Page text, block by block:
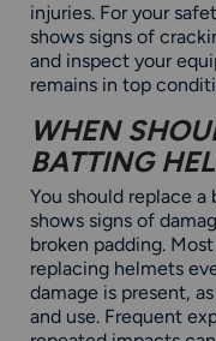
injuries. For your
shows signs of
and inspect your
remains in top
WHEN
BATTING
You should replace
shows signs of
broken padding.
replacing helmets
damage is present,
and use. Frequent